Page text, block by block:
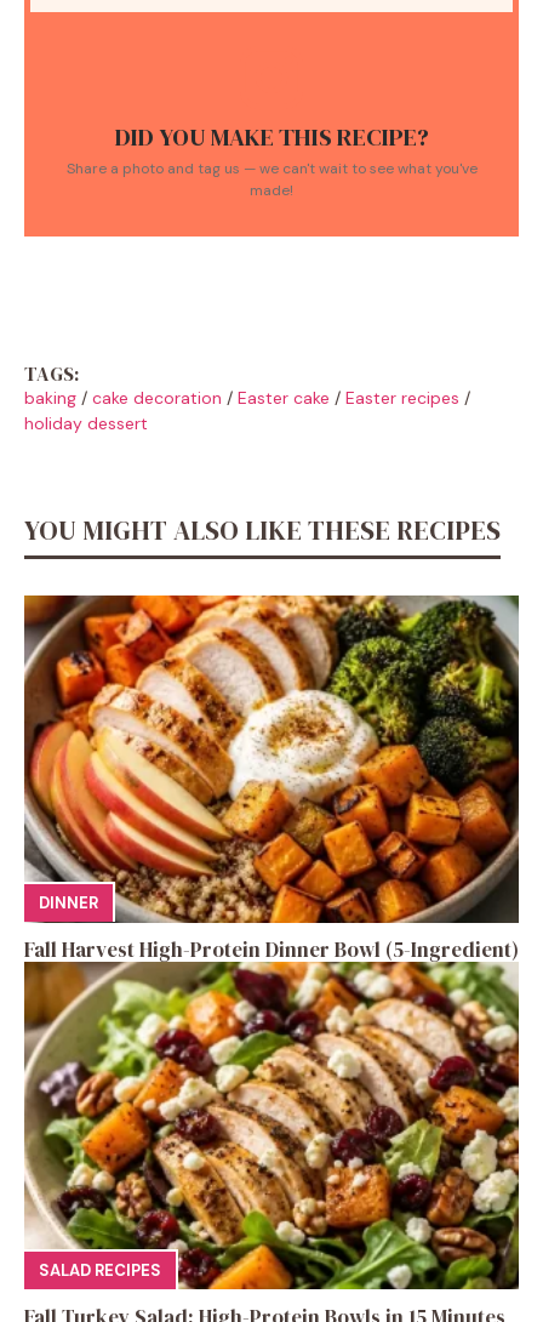
DID YOU MAKE THIS RECIPE?
Share a photo and tag us — we can't wait to see what you've
made!
TAGS:
baking / cake decoration / Easter cake / Easter recipes /
holiday dessert
YOU MIGHT ALSO LIKE THESE RECIPES
DINNER
Fall Harvest High-Protein Dinner Bowl (5-Ingredient)
SALAD RECIPES